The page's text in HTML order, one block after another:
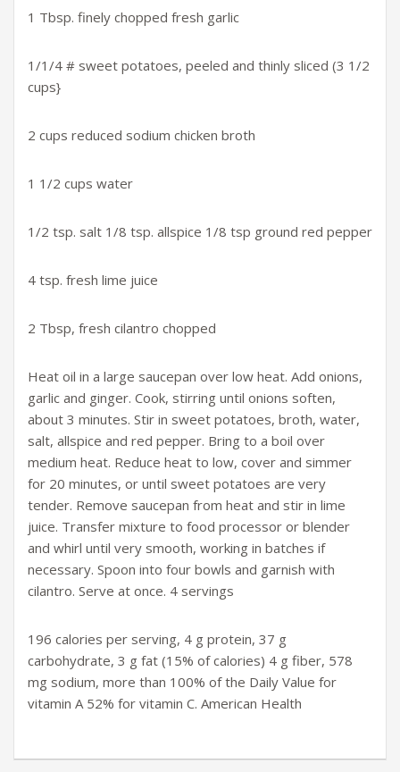
1 Tbsp. finely chopped fresh garlic
1/1/4 # sweet potatoes, peeled and thinly sliced (3 1/2
cups}
2 cups reduced sodium chicken broth
1 1/2 cups water
1/2 tsp. salt 1/8 tsp. allspice 1/8 tsp ground red pepper
4 tsp. fresh lime juice
2 Tbsp, fresh cilantro chopped
Heat oil in a large saucepan over low heat. Add onions,
garlic and ginger. Cook, stirring until onions soften,
about 3 minutes. Stir in sweet potatoes, broth, water,
salt, allspice and red pepper. Bring to a boil over
medium heat. Reduce heat to low, cover and simmer
for 20 minutes, or until sweet potatoes are very
tender. Remove saucepan from heat and stir in lime
juice. Transfer mixture to food processor or blender
and whirl until very smooth, working in batches if
necessary. Spoon into four bowls and garnish with
cilantro. Serve at once. 4 servings
196 calories per serving, 4 g protein, 37 g
carbohydrate, 3 g fat (15% of calories) 4 g fiber, 578
mg sodium, more than 100% of the Daily Value for
vitamin A 52% for vitamin C. American Health